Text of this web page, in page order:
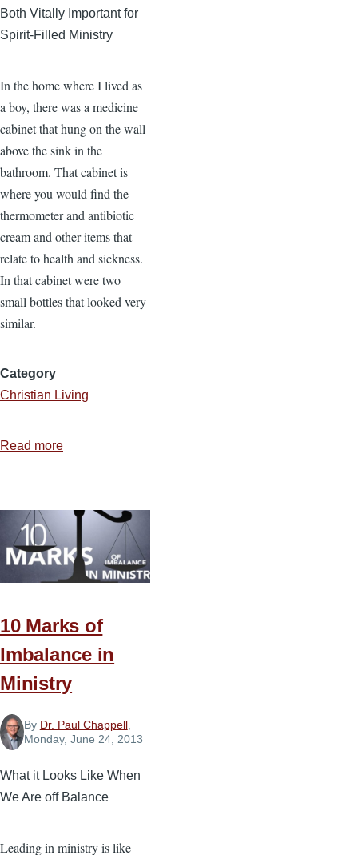
Both Vitally Important for
Spirit-Filled Ministry
In the home where I lived as
a boy, there was a medicine
cabinet that hung on the wall
above the sink in the
bathroom. That cabinet is
where you would find the
thermometer and antibiotic
cream and other items that
relate to health and sickness.
In that cabinet were two
small bottles that looked very
similar.
Category
Christian Living
Read more
for
and
Love
Ministry
10 Marks of
Imbalance in
Ministry
By Dr. Paul Chappell,
Monday, June 24, 2013
What it Looks Like When
We Are off Balance
Leading in ministry is like